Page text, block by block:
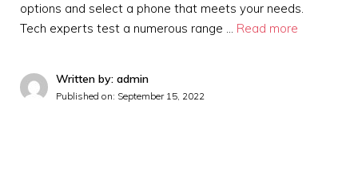
options and select a phone that meets your needs.
Tech experts test a numerous range … Read more
Written by: admin
Published on: September 15, 2022